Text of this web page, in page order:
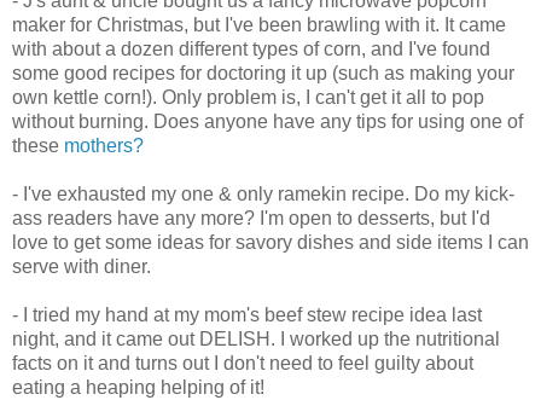
maker for Christmas, but I've been brawling with it. It came
with about a dozen different types of corn, and I've found
some good recipes for doctoring it up (such as making your
own kettle corn!). Only problem is, I can't get it all to pop
without burning. Does anyone have any tips for using one of
these mothers?
- I've exhausted my one & only ramekin recipe. Do my kick-
ass readers have any more? I'm open to desserts, but I'd
love to get some ideas for savory dishes and side items I can
serve with diner.
- I tried my hand at my mom's beef stew recipe idea last
night, and it came out DELISH. I worked up the nutritional
facts on it and turns out I don't need to feel guilty about
eating a heaping helping of it!